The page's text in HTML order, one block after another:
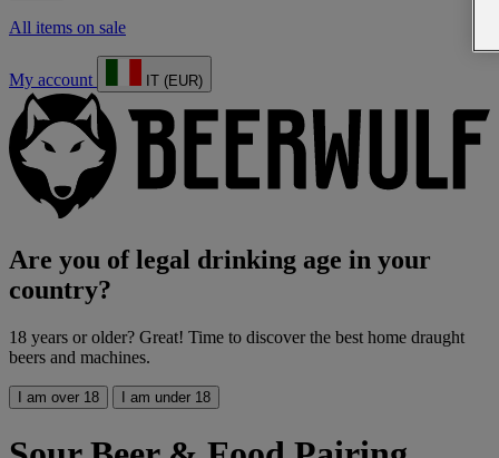
All items on sale
My account IT (EUR)
Are you of legal drinking age in your
country?
18 years or older? Great! Time to discover the best home draught
beers and machines.
I am over 18 I am under 18